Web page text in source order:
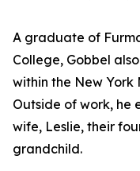
A graduate of
College, Gobbel
within the New York
Outside of work, he
wife, Leslie, their
grandchild.